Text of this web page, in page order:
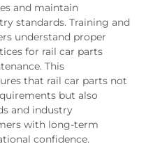
and maintain
standards. Training and
understand proper
for rail car parts
This
that rail car parts not
but also
and industry
with long-term
confidence.